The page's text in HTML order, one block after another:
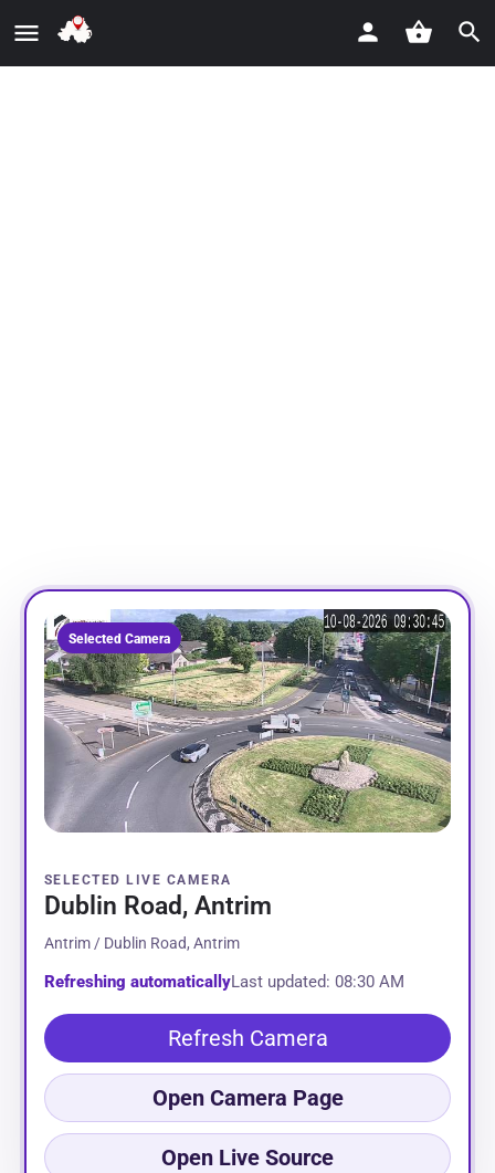
Selected Camera
SELECTED LIVE CAMERA
Dublin Road, Antrim
Antrim / Dublin Road, Antrim
Refreshing automaticallyLast updated: 08:30 AM
Refresh Camera
Open Camera Page
Open Live Source